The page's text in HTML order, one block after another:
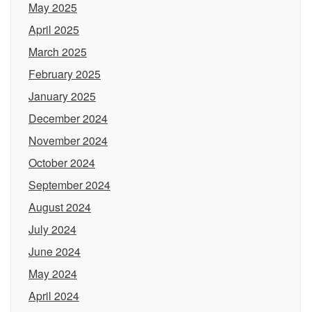
May 2025
April 2025
March 2025
February 2025
January 2025
December 2024
November 2024
October 2024
September 2024
August 2024
July 2024
June 2024
May 2024
April 2024